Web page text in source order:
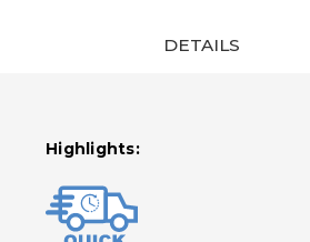
DETAILS
Highlights: